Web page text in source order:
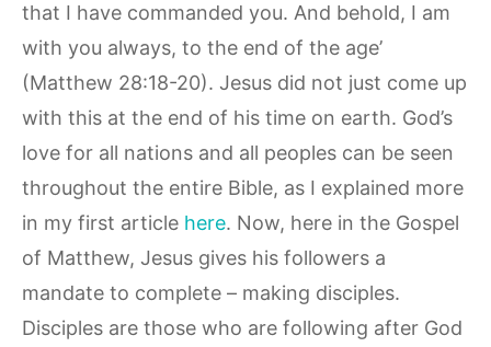
that I have commanded you. And behold, I am
with you always, to the end of the age’
(Matthew 28:18-20). Jesus did not just come up
with this at the end of his time on earth. God’s
love for all nations and all peoples can be seen
throughout the entire Bible, as I explained more
in my first article here. Now, here in the Gospel
of Matthew, Jesus gives his followers a
mandate to complete – making disciples.
Disciples are those who are following after God